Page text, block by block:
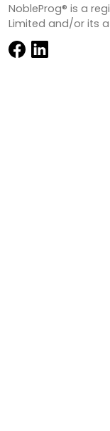
NobleProg® is a
Limited and/or its